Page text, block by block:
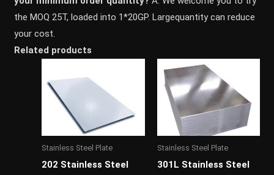
the MOQ 25T, loaded into 1*20GP. Largequantity can reduce
your cost.
Related products
Stainless Steel Plate
202 Stainless Steel
Stainless Steel Plate
301L Stainless Steel